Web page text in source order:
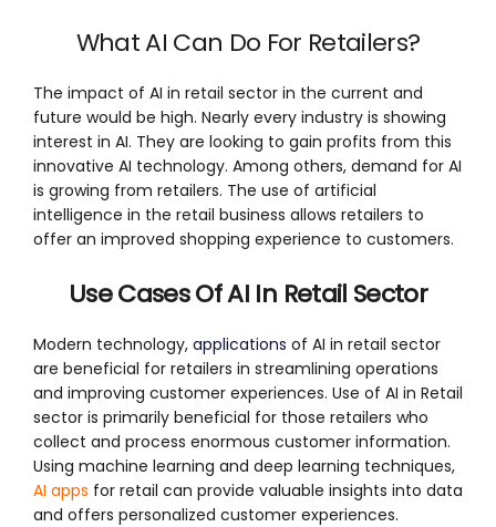
What AI Can Do For Retailers?
The impact of AI in retail sector in the current and
future would be high. Nearly every industry is showing
interest in AI. They are looking to gain profits from this
innovative AI technology. Among others, demand for AI
is growing from retailers. The use of artificial
intelligence in the retail business allows retailers to
offer an improved shopping experience to customers.
UseCases Of AI In Retail Sector
Modern technology, applications of AI in retail sector
are beneficial for retailers in streamlining operations
and improving customer experiences. Use of AI in Retail
sector is primarily beneficial for those retailers who
collect and process enormous customer information.
Using machine learning and deep learning techniques,
AI apps for retail can provide valuable insights into data
and offers personalized customer experiences.